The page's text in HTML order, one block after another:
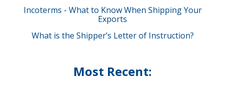
Incoterms - What to Know When Shipping Your
Exports
What is the Shipper’s Letter of Instruction?
Most Recent: